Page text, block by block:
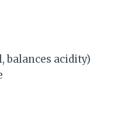
balances acidity)